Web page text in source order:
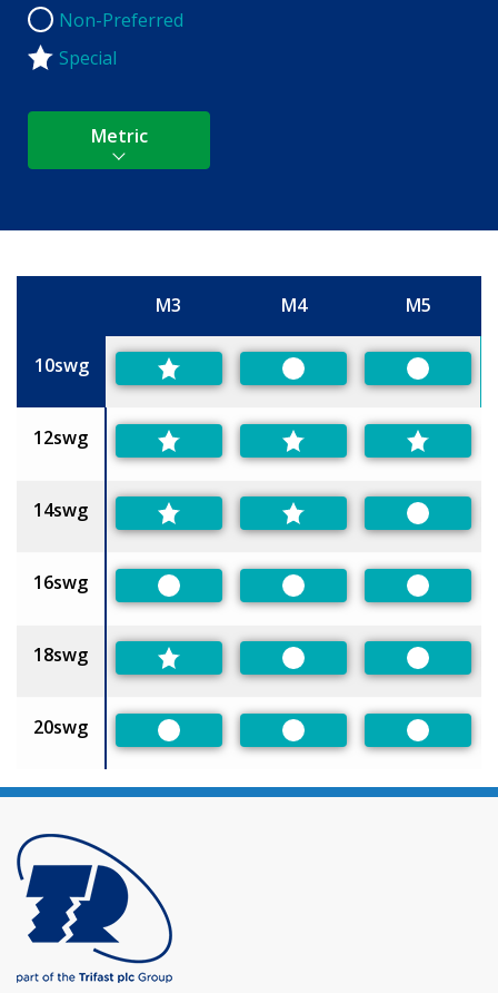
Non-Preferred
Non-Preferred
Special
Metric
M3 M4 M5
10swg
Preferred Preferred
12swg
14swg
Preferred
16swg
Preferred Preferred Preferred
18swg
Preferred Preferred
20swg
Preferred Preferred Preferred